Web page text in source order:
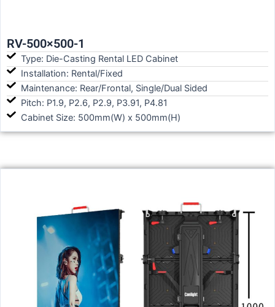
RV-500×500-1
Type: Die-Casting Rental LED Cabinet
Installation: Rental/Fixed
Maintenance: Rear/Frontal, Single/Dual Sided
Pitch: P1.9, P2.6, P2.9, P3.91, P4.81
Cabinet Size: 500mm(W) x 500mm(H)